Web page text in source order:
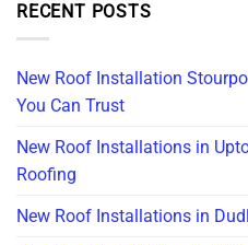
RECENT POSTS
New Roof Installation
You Can Trust
New Roof Installations in
Roofing
New Roof Installations in